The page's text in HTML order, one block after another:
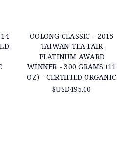
OOLONG CLASSIC - 2015
TAIWAN TEA FAIR
PLATINUM AWARD
WINNER - 300 GRAMS (11
OZ) - CERTIFIED ORGANIC
$USD495.00